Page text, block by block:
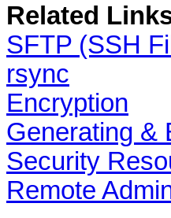
Related
SFTP (SSH
rsync
Encryption
Generating &
Security
Remote